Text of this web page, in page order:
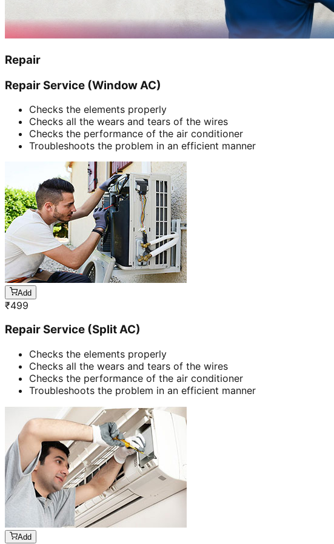
Repair
Repair Service (Window AC)
Checks the elements properly
Checks all the wears and tears of the wires
Checks the performance of the air conditioner
Troubleshoots the problem in an efficient manner
Add
₹499
Repair Service (Split AC)
Checks the elements properly
Checks all the wears and tears of the wires
Checks the performance of the air conditioner
Troubleshoots the problem in an efficient manner
Add